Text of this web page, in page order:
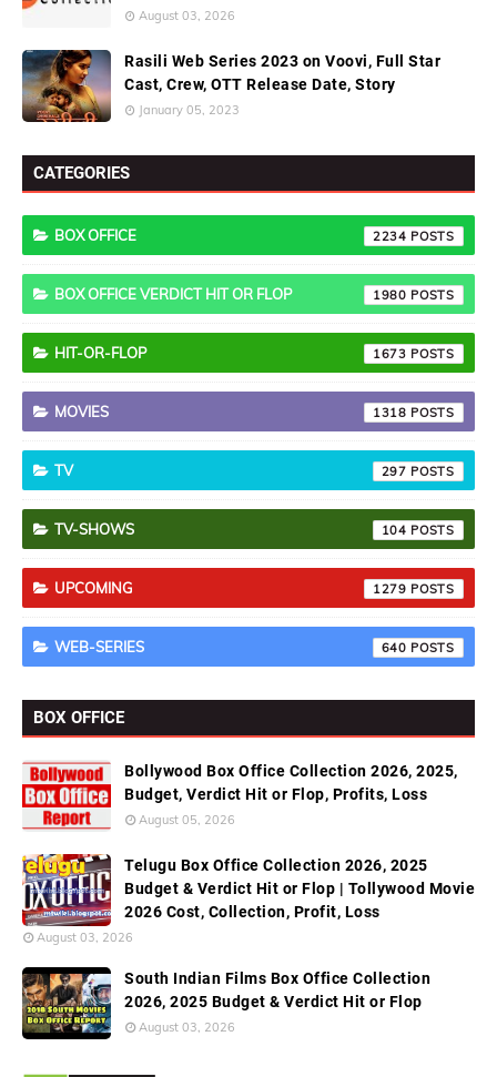
August 03, 2026
Rasili Web Series 2023 on Voovi, Full Star
Cast, Crew, OTT Release Date, Story
January 05, 2023
CATEGORIES
BOX OFFICE 2234
BOX OFFICE VERDICT HIT OR FLOP 1980
HIT-OR-FLOP 1673
MOVIES 1318
TV 297
TV-SHOWS 104
UPCOMING 1279
WEB-SERIES 640
BOX OFFICE
Bollywood Box Office Collection 2026, 2025,
Budget, Verdict Hit or Flop, Profits, Loss
August 05, 2026
Telugu Box Office Collection 2026, 2025
Budget & Verdict Hit or Flop | Tollywood Movie
2026 Cost, Collection, Profit, Loss
August 03, 2026
South Indian Films Box Office Collection
2026, 2025 Budget & Verdict Hit or Flop
August 03, 2026